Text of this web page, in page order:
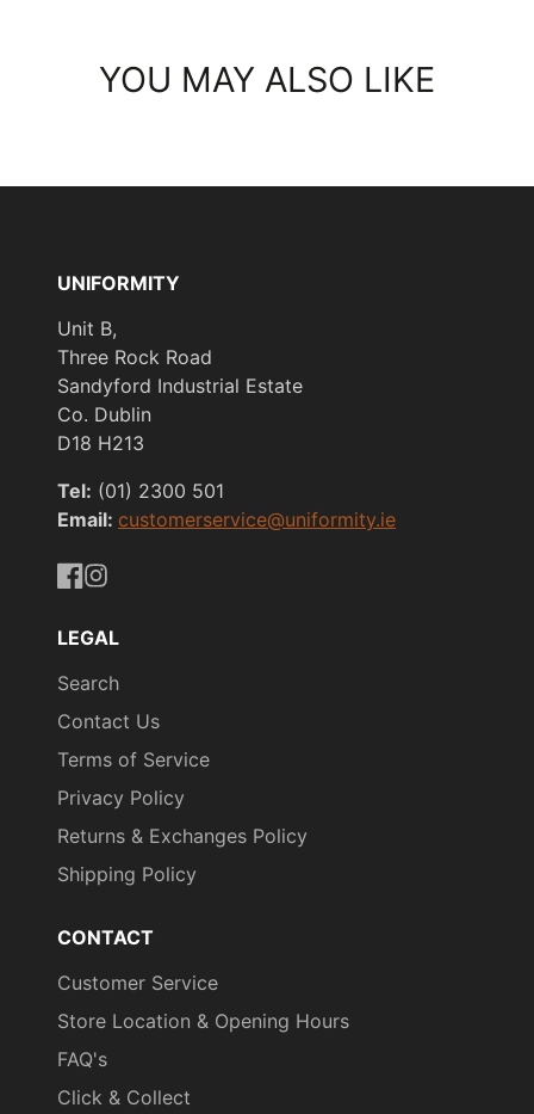
YOU MAY ALSO LIKE
UNIFORMITY
Unit B,
Three Rock Road
Sandyford Industrial Estate
Co. Dublin
D18 H213
Tel: (01) 2300 501
Email: customerservice@uniformity.ie
LEGAL
Search
Contact Us
Terms of Service
Privacy Policy
Returns & Exchanges Policy
Shipping Policy
CONTACT
Customer Service
Store Location & Opening Hours
FAQ's
Click & Collect